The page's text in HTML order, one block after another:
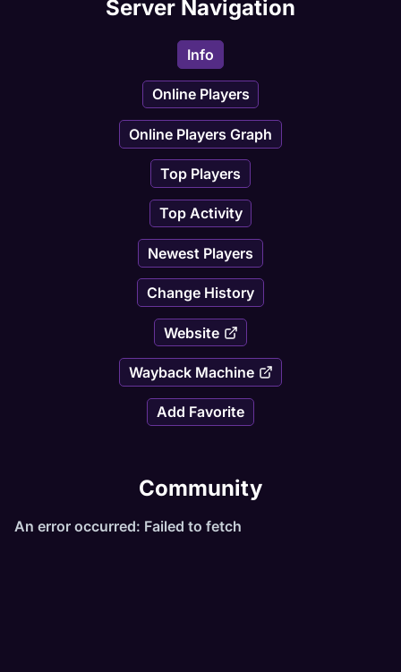
- Achievements with tracker
- Guild system ingame
And more!!! Come play now!
Server Navigation
Info
Online Players
Online Players Graph
Top Players
Top Activity
Newest Players
Change History
Website
Wayback Machine
Add Favorite
Community